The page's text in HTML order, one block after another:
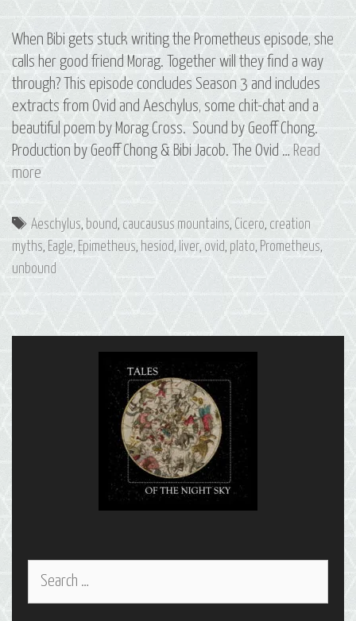
When Bibi gets stuck writing the Prometheus episode, she
calls her good friend Morag. Together will they find a way
through? This episode concludes Season 3 and includes
extracts from Ovid and Aeschylus, some chit-chat and a
beautiful poem by Morag Cross. Sound by Geoff Chong.
Production by Geoff Chong & Bibi Jacob. The Ovid … Read
more Bonus
Writing
Prometheus
Tags
Aeschylus, bound, caucausus mountains, Cicero, creation
myths, Eagle, Epimetheus, hesiod, liver, ovid, plato, Prometheus,
unbound
Search